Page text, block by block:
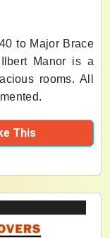
to Major Brace
Manor is a
rooms. All
This